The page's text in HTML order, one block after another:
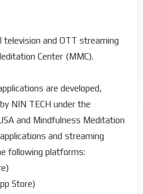
television and OTT streaming
Center (MMC).
are developed,
NIN TECH under the
and Mindfulness Meditation
and streaming
following platforms:
Store)